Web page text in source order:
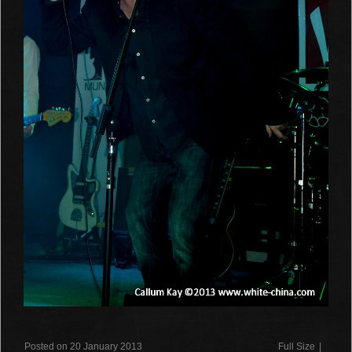
Posted on 20 January 2013 Full Size |